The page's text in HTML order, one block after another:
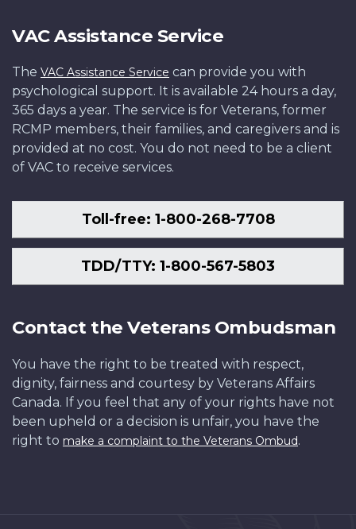
VAC Assistance Service
The VAC Assistance Service can provide you with
psychological support. It is available 24 hours a day,
365 days a year. The service is for Veterans, former
RCMP members, their families, and caregivers and is
provided at no cost. You do not need to be a client
of VAC to receive services.
Toll-free: 1-800-268-7708
TDD/TTY: 1-800-567-5803
Contact the Veterans Ombudsman
You have the right to be treated with respect,
dignity, fairness and courtesy by Veterans Affairs
Canada. If you feel that any of your rights have not
been upheld or a decision is unfair, you have the
right to make a complaint to the Veterans Ombud.